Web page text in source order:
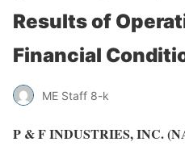
Results of
Financial
ME Staff 8-k
P & F INDUSTRIES, INC.